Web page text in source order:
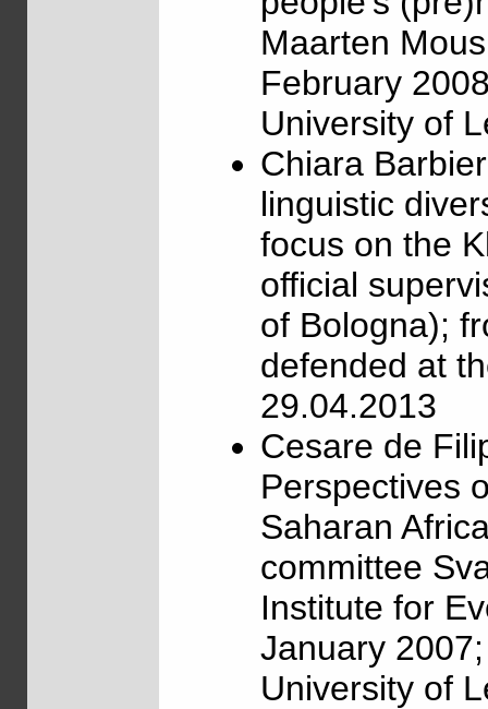
Maarten
February
University of
Chiara
linguistic
focus on the
official
of Bologna);
defended at
29.04.2013
Cesare de
Perspectives
Saharan
committee
Institute for
January
University of